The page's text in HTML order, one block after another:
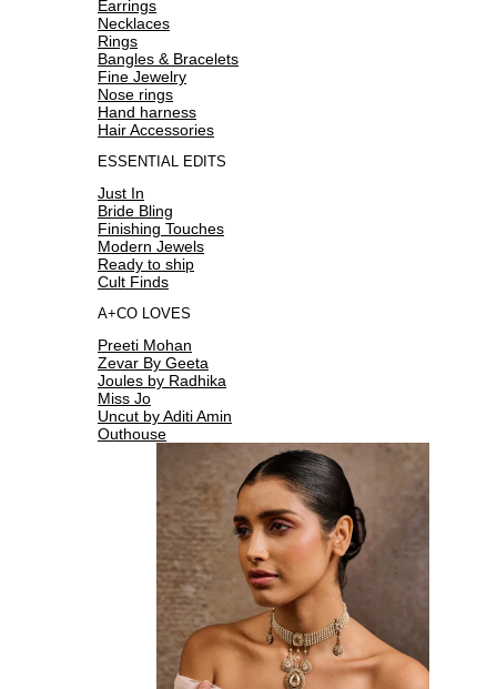
Earrings
Necklaces
Rings
Bangles & Bracelets
Fine Jewelry
Nose rings
Hand harness
Hair Accessories
ESSENTIAL EDITS
Just In
Bride Bling
Finishing Touches
Modern Jewels
Ready to ship
Cult Finds
A+CO LOVES
Preeti Mohan
Zevar By Geeta
Joules by Radhika
Miss Jo
Uncut by Aditi Amin
Outhouse